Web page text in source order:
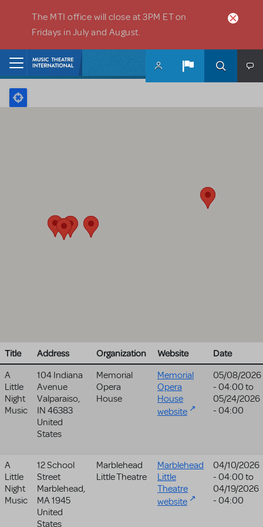
The MTI office will close at 3PM ET on
Fridays in July and August.
Title Address Organization Website
Date
A
Little
Night
Music
104 Indiana
Avenue
Valparaiso,
IN 46383
United
States
Memorial
Opera
House
Memorial
Opera
House
website
05/08/2026
- 04:00 to
05/24/2026
- 04:00
A
Little
Night
Music
12 School
Street
Marblehead,
MA1945
United
States
Marblehead
Little Theatre
Marblehead
Little
Theatre
website
04/10/2026
- 04:00 to
04/19/2026
- 04:00